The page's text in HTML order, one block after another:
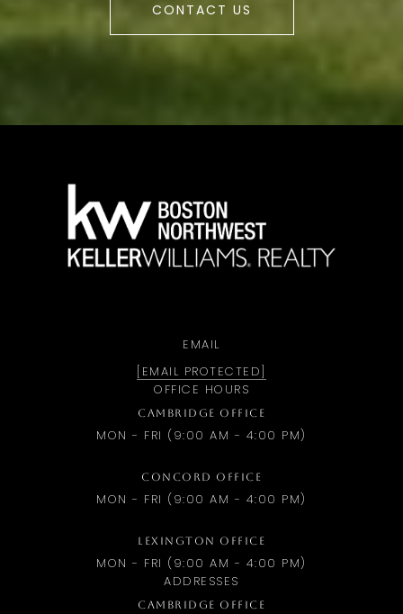
CONTACT US
EMAIL
[EMAIL PROTECTED]
OFFICE HOURS
CAMBRIDGE OFFICE
MON - FRI (9:00 AM - 4:00 PM)
CONCORD OFFICE
MON - FRI (9:00 AM - 4:00 PM)
LEXINGTON OFFICE
MON - FRI (9:00 AM - 4:00 PM)
ADDRESSES
CAMBRIDGE OFFICE